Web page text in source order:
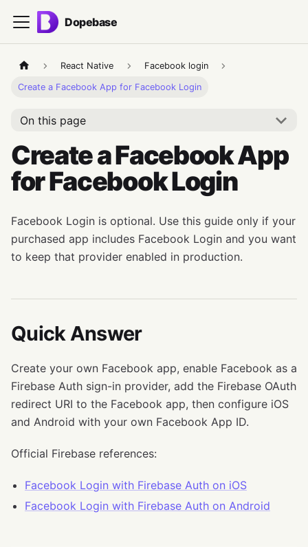
Dopebase
React Native Facebook login
Create a Facebook App for Facebook Login
On this page
Create a Facebook App
for Facebook Login
Facebook Login is optional. Use this guide only if your
purchased app includes Facebook Login and you want
to keep that provider enabled in production.
Quick Answer
Create your own Facebook app, enable Facebook as a
Firebase Auth sign-in provider, add the Firebase OAuth
redirect URI to the Facebook app, then configure iOS
and Android with your own Facebook App ID.
Official Firebase references:
Facebook Login with Firebase Auth on iOS
Facebook Login with Firebase Auth on Android